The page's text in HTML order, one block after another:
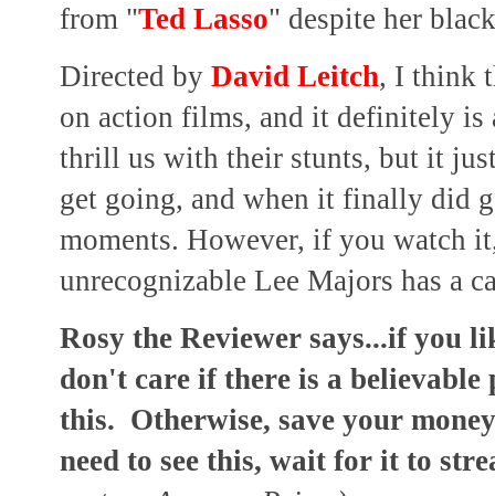
from "Ted Lasso" despite her
Directed by David Leitch, I think
on action films, and it definitely is
thrill us with their stunts, but it
get going, and when it finally did
moments. However, if you watch
unrecognizable Lee Majors has a
Rosy the Reviewer says...if you
don't care if there is a
this. Otherwise, save your
need to see this, wait for it to